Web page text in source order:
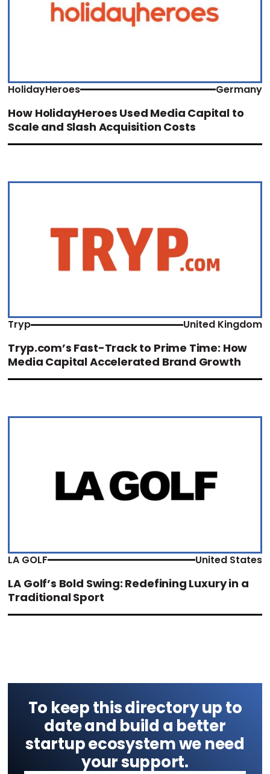
HolidayHeroes Germany
How HolidayHeroes Used Media Capital to
Scale and Slash Acquisition Costs
Tryp United Kingdom
Tryp.com’s Fast-Track to Prime Time: How
Media Capital Accelerated Brand Growth
LA GOLF United States
LA Golf’s Bold Swing: Redefining Luxury in a
Traditional Sport
To keep this directory up to
date and build a better
startup ecosystem we need
your support.